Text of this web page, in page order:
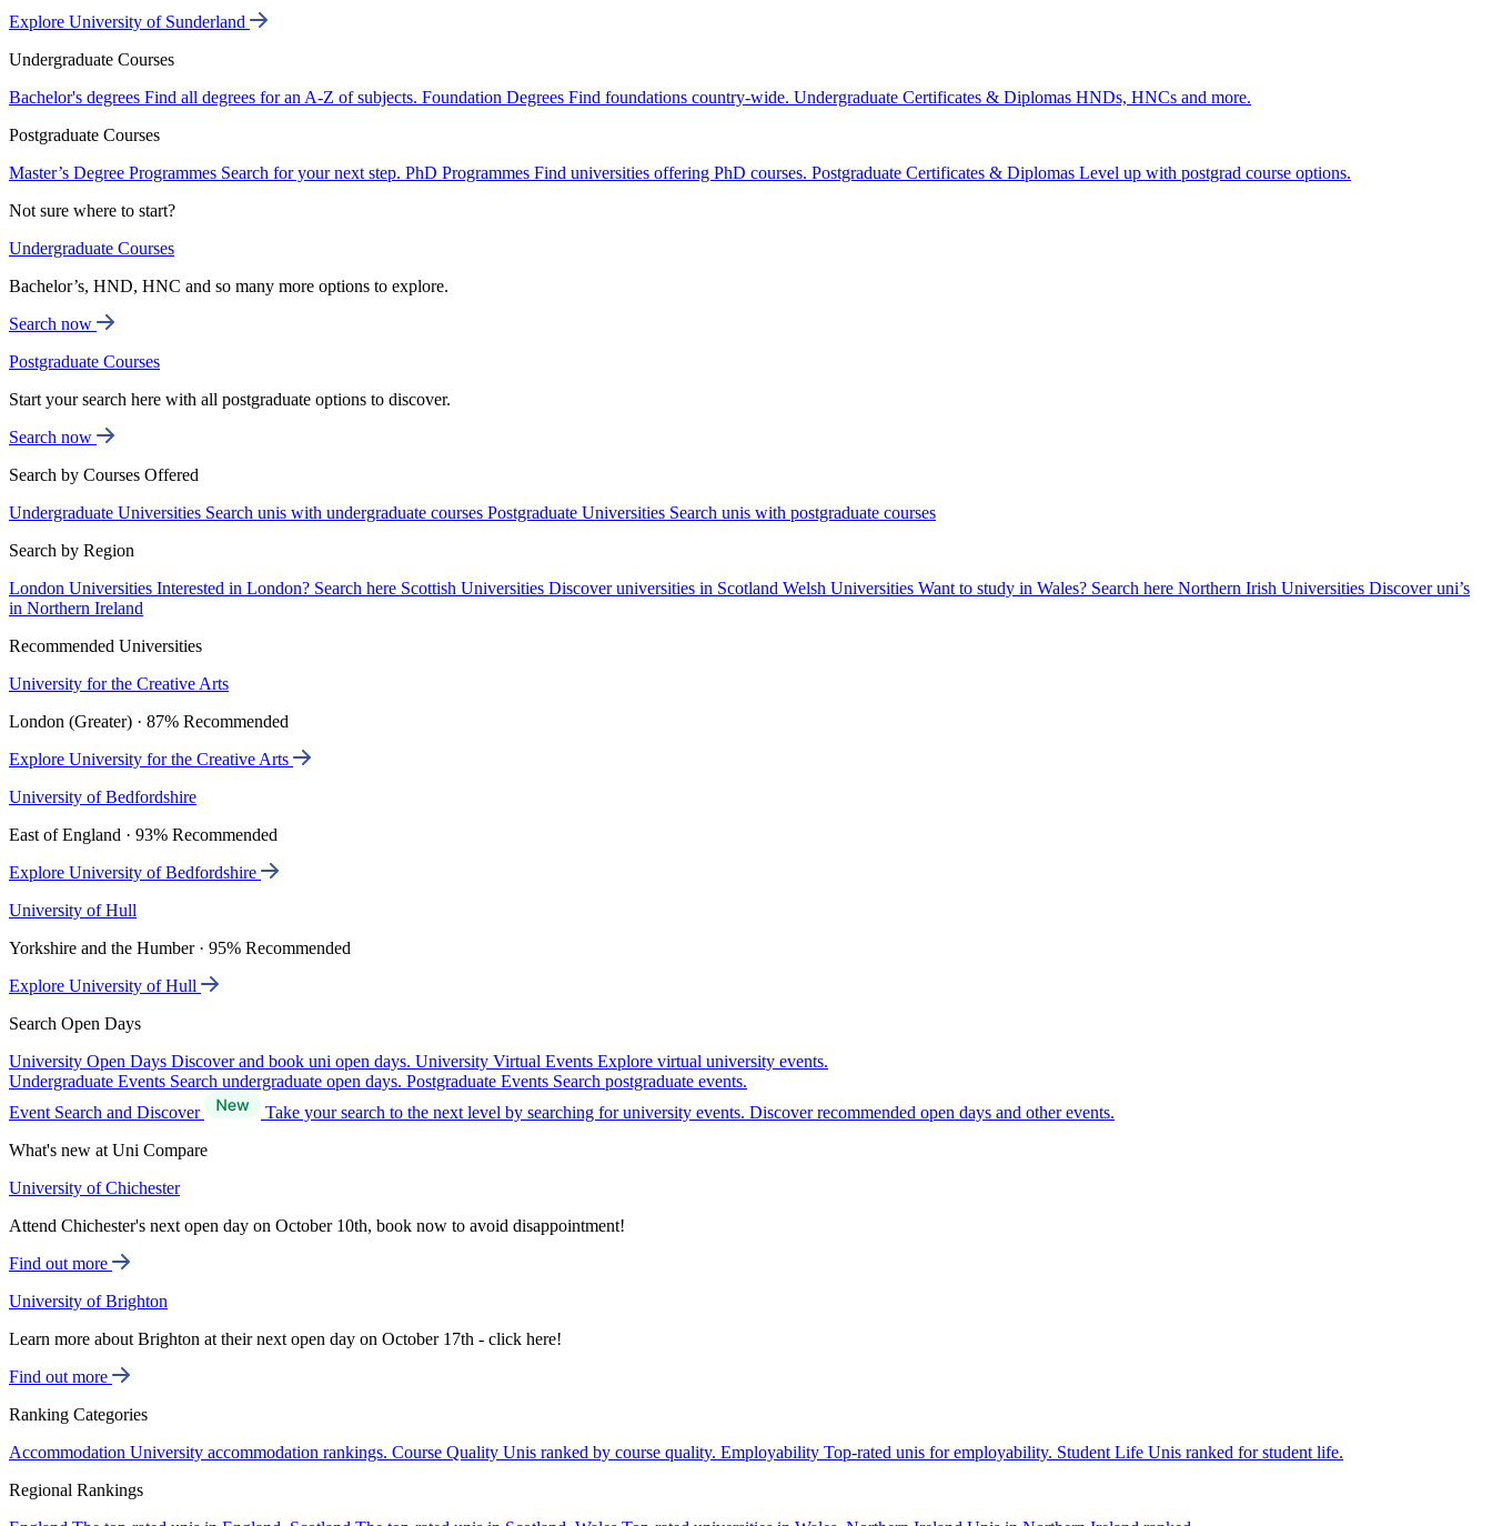
Explore University of Sunderland
Undergraduate Courses
Bachelor's degrees Find all degrees for an A-Z of subjects. Foundation Degrees Find foundations country-wide. Undergraduate Certificates & Diplomas HNDs, HNCs and more.
Postgraduate Courses
Master’s Degree Programmes Search for your next step. PhD Programmes Find universities offering PhD courses. Postgraduate Certificates & Diplomas Level up with postgrad course options.
Not sure where to start?
Undergraduate Courses
Bachelor’s, HND, HNC and so many more options to explore.
Search now
Postgraduate Courses
Start your search here with all postgraduate options to discover.
Search now
Search by Courses Offered
Undergraduate Universities Search unis with undergraduate courses Postgraduate Universities Search unis with postgraduate courses
Search by Region
London Universities Interested in London? Search here Scottish Universities Discover universities in Scotland Welsh Universities Want to study in Wales? Search here Northern Irish Universities Discover uni’s
in Northern Ireland
Recommended Universities
University for the Creative Arts
London (Greater) · 87% Recommended
Explore University for the Creative Arts
University of Bedfordshire
East of England · 93% Recommended
Explore University of Bedfordshire
University of Hull
Yorkshire and the Humber · 95% Recommended
Explore University of Hull
Search Open Days
University Open Days Discover and book uni open days. University Virtual Events Explore virtual university events.
Undergraduate Events Search undergraduate open days. Postgraduate Events Search postgraduate events.
Event Search and Discover
Take your search to the next level by searching for university events. Discover recommended open days and other events.
What's new at Uni Compare
University of Chichester
Attend Chichester's next open day on October 10th, book now to avoid disappointment!
Find out more
University of Brighton
Learn more about Brighton at their next open day on October 17th - click here!
Find out more
Ranking Categories
Accommodation University accommodation rankings. Course Quality Unis ranked by course quality. Employability Top-rated unis for employability. Student Life Unis ranked for student life.
Regional Rankings